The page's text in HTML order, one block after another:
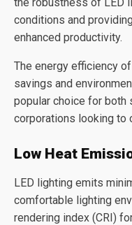
conditions and
enhanced productivity.
The energy efficiency
savings and
popular choice for both
corporations looking to
Low Heat
LED lighting emits
comfortable lighting
rendering index (CRI)